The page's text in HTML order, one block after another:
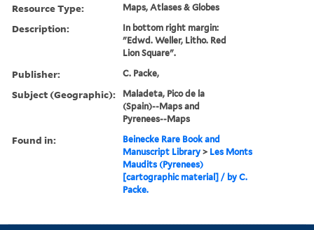
Resource Type: Maps, Atlases & Globes
Description:
In bottom right margin:
"Edwd. Weller, Litho. Red
Lion Square".
Publisher: C. Packe,
Subject (Geographic):
Maladeta, Pico de la
(Spain)--Maps and
Pyrenees--Maps
Found in:
Beinecke Rare Book and
Manuscript Library > Les Monts
Maudits (Pyrenees)
[cartographic material] / by C.
Packe.